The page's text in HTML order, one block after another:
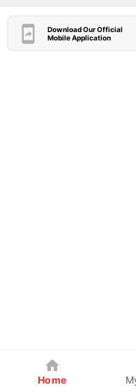
Download Our Official
Mobile Application
Home